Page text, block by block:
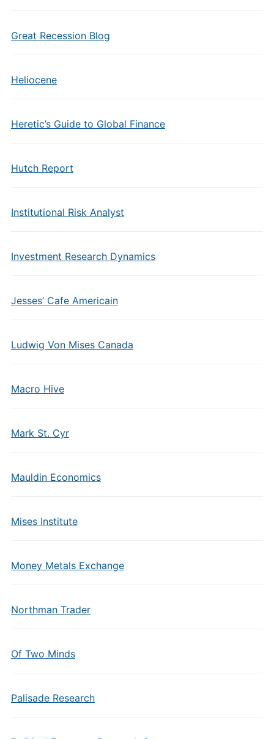
Great Recession Blog
Heliocene
Heretic’s Guide to Global Finance
Hutch Report
Institutional Risk Analyst
Investment Research Dynamics
Jesses’ Cafe Americain
Ludwig Von Mises Canada
Macro Hive
Mark St. Cyr
Mauldin Economics
Mises Institute
Money Metals Exchange
Northman Trader
Of Two Minds
Palisade Research